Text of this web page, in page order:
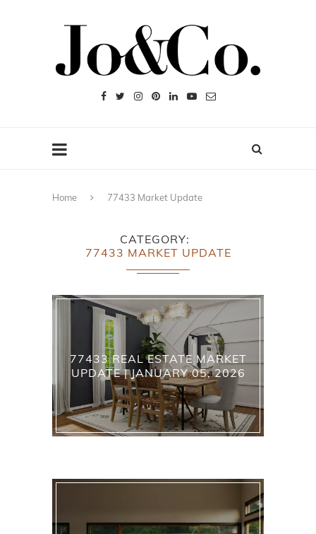
Home 77433 Market Update
CATEGORY
77433 MARKET UPDATE
77433 REAL ESTATE MARKET
UPDATE | JANUARY 05, 2026